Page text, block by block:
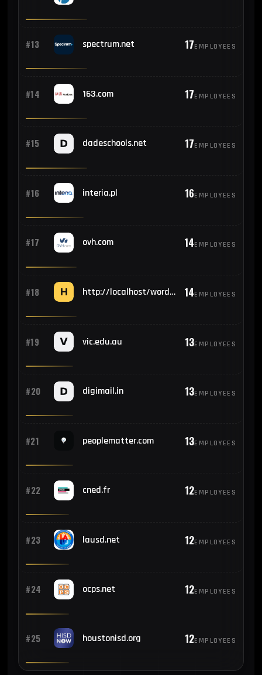
#13 spectrum.net 17EMPLOYEES
#14 163.com 17EMPLOYEES
#15 dadeschools.net 17EMPLOYEES
#16 interia.pl 16EMPLOYEES
#17 ovh.com 14EMPLOYEES
#18 http://localhost/wordpress/wp-admin/install.php 14EMPLOYEES
#19 vic.edu.au 13EMPLOYEES
#20 digimail.in 13EMPLOYEES
#21 peoplematter.com 13EMPLOYEES
#22 cned.fr 12EMPLOYEES
#23 lausd.net 12EMPLOYEES
#24 ocps.net 12EMPLOYEES
#25 houstonisd.org 12EMPLOYEES